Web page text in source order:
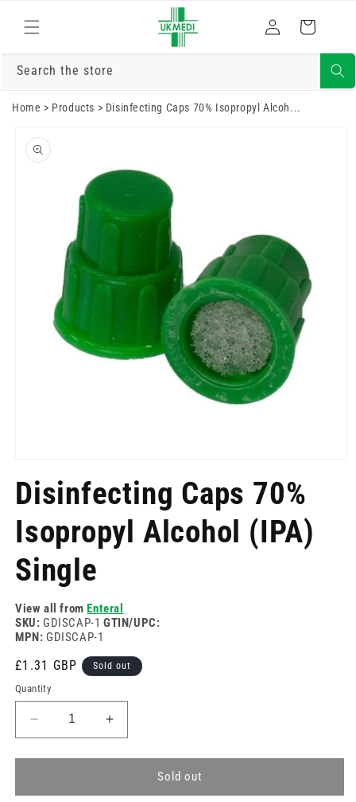
content
Log
in
Cart
Search the store
Home > Products > Disinfecting Caps 70% Isopropyl Alcoh...
product
information
in
Disinfecting Caps 70%
Isopropyl Alcohol (IPA)
Single
View all fromEnteral
SKU: GDISCAP-1 GTIN/UPC:
MPN: GDISCAP-1
Regular
price
£1.31 GBP Sold out
Quantity
Decrease
quantity
for
Caps
Increase
quantity
for
Disinfecting
Caps
Sold out